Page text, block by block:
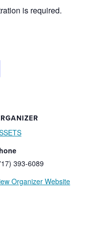
is required.
393-6089
Organizer Website